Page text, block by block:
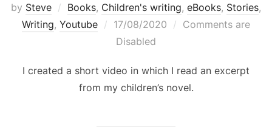
by Steve Books, Children's writing, eBooks, Stories,
Writing, Youtube
Posted
on
17/08/2020
Comments are
Disabled
I created a short video in which I read an excerpt
from my children’s novel.